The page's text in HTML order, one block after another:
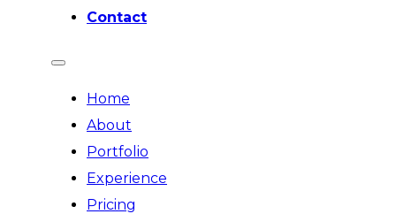
Contact
Home
About
Portfolio
Experience
Pricing